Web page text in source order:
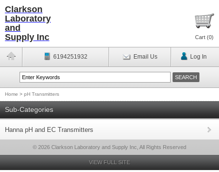
Clarkson
Laboratory
and
Supply Inc
Cart (0)
6194251932 Email Us Log In
Home > pH Transmitters
Sub-Categories
Hanna pH and EC Transmitters
© 2026 Clarkson Laboratory and Supply Inc, All Rights Reserved
VIEW FULL SITE